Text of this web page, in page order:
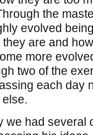
the
evolved
are and
more
two of the
each day
we had several